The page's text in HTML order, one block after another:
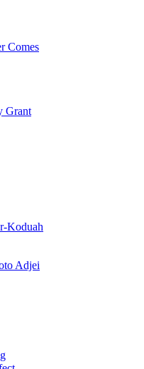
Comes
Grant
Koduah
Adjei